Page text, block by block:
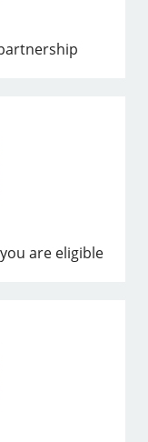
are eligible